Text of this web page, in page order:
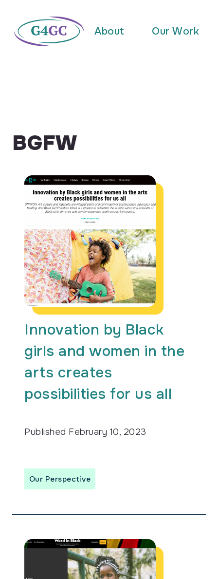
About Our Work
BGFW
Innovation by Black
girls and women in the
arts creates
possibilities for us all
Published February 10, 2023
Our Perspective